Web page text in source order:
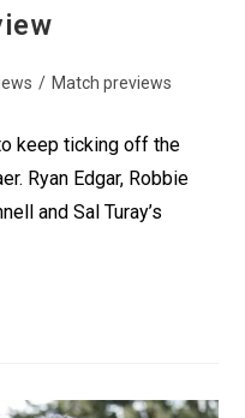
/ Match previews
keep ticking off the
Ryan Edgar, Robbie
and Sal Turay’s